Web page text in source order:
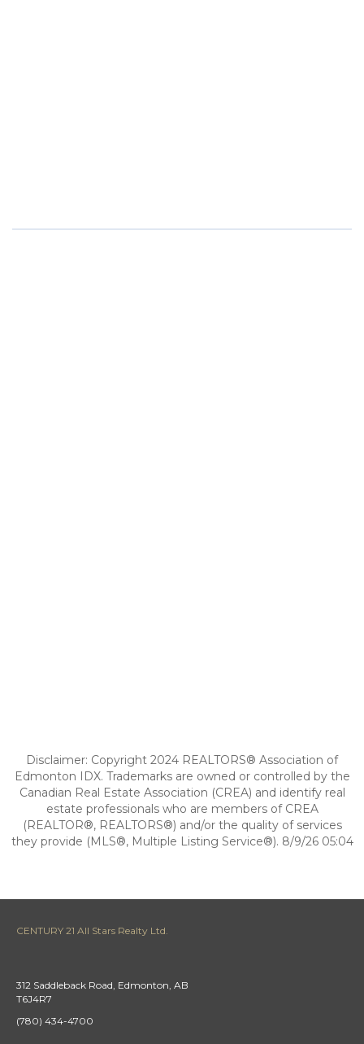
Disclaimer: Copyright 2024 REALTORS® Association of
Edmonton IDX. Trademarks are owned or controlled by the
Canadian Real Estate Association (CREA) and identify real
estate professionals who are members of CREA
(REALTOR®, REALTORS®) and/or the quality of services
they provide (MLS®, Multiple Listing Service®). 8/9/26 05:04
CENTURY 21 All Stars Realty Ltd.
312 Saddleback Road, Edmonton, AB
T6J4R7
(780) 434-4700